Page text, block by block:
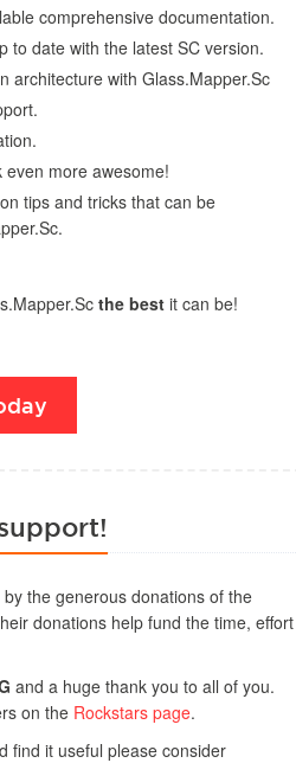
comprehensive documentation.
to date with the latest SC version.
architecture with Glass.Mapper.Sc
more awesome!
tips and tricks that can be
the best it can be!
the generous donations of the
donations help fund the time, effort
and a huge thank you to all of you.
on the Rockstars page.
find it useful please consider